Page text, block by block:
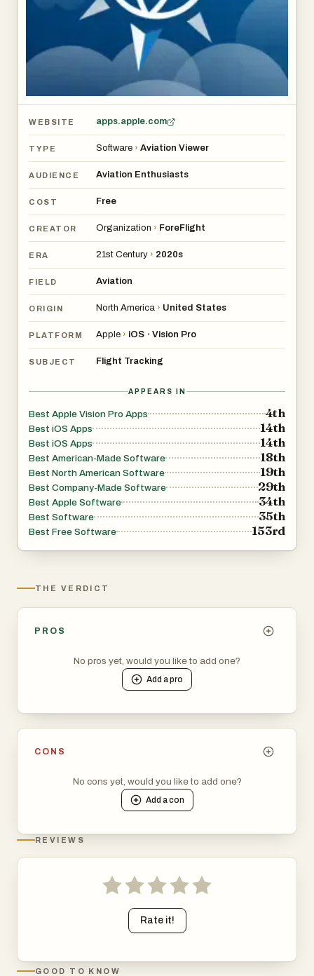
WEBSITE apps.apple.com
TYPE Software › Aviation Viewer
AUDIENCE Aviation Enthusiasts
COST Free
CREATOR Organization › ForeFlight
ERA 21st Century › 2020s
FIELD Aviation
ORIGIN North America › United States
PLATFORM Apple › iOS • Vision Pro
SUBJECT Flight Tracking
APPEARS IN
Best Apple Vision Pro Apps 4th
Best iOS Apps 14th
Best iOS Apps 14th
Best American-Made Software 18th
Best North American Software 19th
Best Company-Made Software 29th
Best Apple Software 34th
Best Software 35th
Best Free Software 153rd
THE VERDICT
PROS
No pros yet, would you like to add one?
Add apro
CONS
No cons yet, would you like to add one?
Add acon
REVIEWS
Rate it!
GOOD TO KNOW